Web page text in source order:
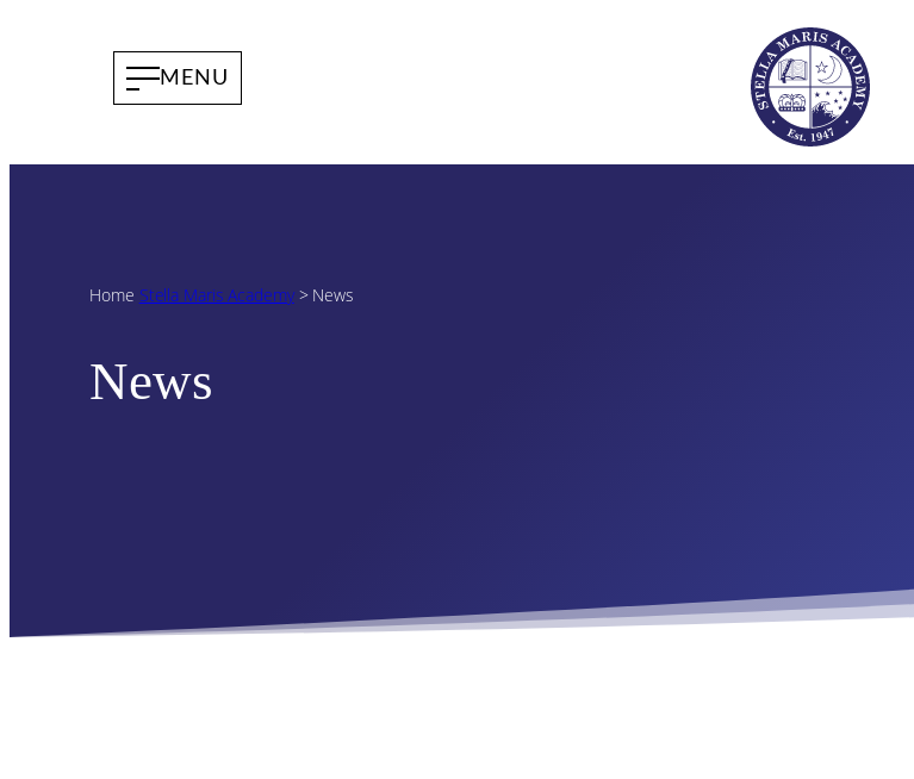
Home Stella Maris Academy> News
News